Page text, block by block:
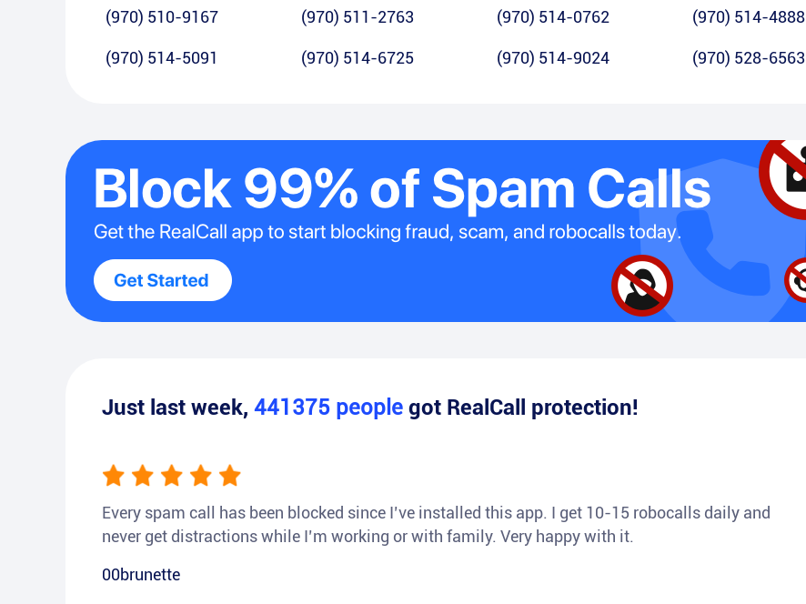
(970) 510-9167 (970) 511-2763 (970) 514-0762 (970) 514-4888
(970) 514-5091 (970) 514-6725 (970) 514-9024 (970) 528-6563
Just last week, 441375 people got RealCall protection!
Every spam call has been blocked since I’ve installed this app. I get 10-15 robocalls daily and
never get distractions while I’m working or with family. Very happy with it.
00brunette